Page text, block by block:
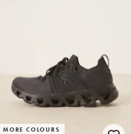
MORE COLOURS